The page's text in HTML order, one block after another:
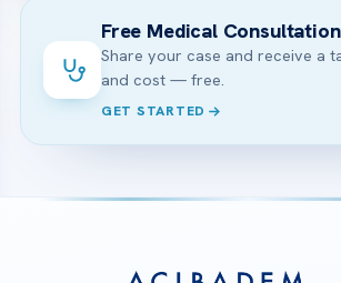
Free Medical Consultation
Share your case and receive a
and cost — free.
GET STARTED